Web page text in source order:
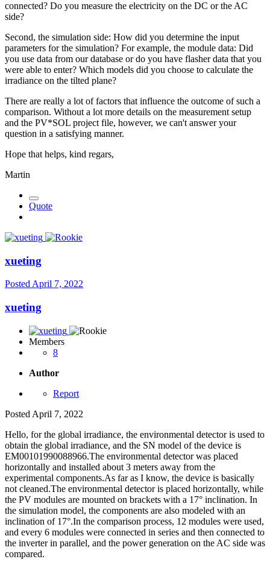
connected? Do you measure the electricity on the DC or the AC
side?
Second, the simulation side: How did you determine the input
parameters for the simulation? For example, the module data: Did
you use data from our database or do you have flasher data that you
were able to enter? Which models did you choose to calculate the
irradiance on the tilted plane?
There are really a lot of factors that influence the outcome of such a
comparison. Without a lot more details on the measurement setup
and the PV*SOL project file, however, we can't answer your
question in a satisfying manner.
Hope that helps, kind regars,
Martin
Quote
xueting
PostedApril 7, 2022
xueting
Members
8
Author
Report
Posted April 7, 2022
Hello, for the global irradiance, the environmental detector is used to
obtain the global irradiance, and the SN model of the device is
EM00101990088966.The environmental detector was placed
horizontally and installed about 3 meters away from the
experimental components.As far as I know, the device is basically
not cleaned.The environmental detector is placed horizontally, while
the PV modules are mounted on brackets with a 17° inclination. In
the simulation model, the components are also modeled with an
inclination of 17°.In the comparison process, 12 modules were used,
and every 6 modules were connected in series and then connected to
the inverter in parallel, and the power generation on the AC side was
compared.